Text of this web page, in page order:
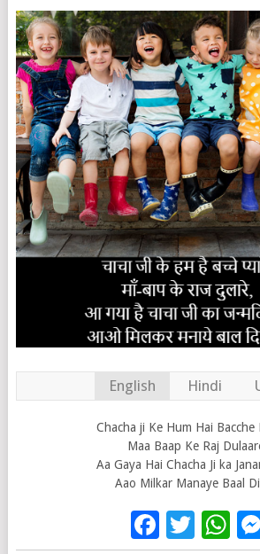
English Hindi
Chacha ji Ke Hum Hai Bacche
Maa Baap Ke Raj
Aa Gaya Hai Chacha Ji ka
Aao Milkar Manaye Baal